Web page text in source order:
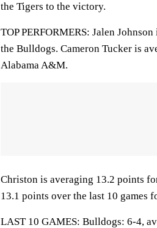
the Tigers to the victory.
TOP PERFORMERS: Jalen
the Bulldogs. Cameron Tucker is
Alabama A&M.
Christon is averaging 13.2 points
13.1 points over the last 10 games
LAST 10 GAMES: Bulldogs: 6-4,